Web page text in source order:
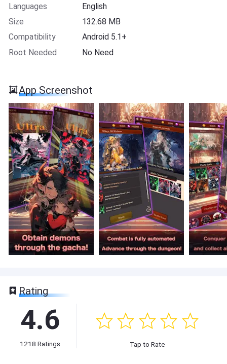
Languages
English
Size
132.68 MB
Compatibility
Android 5.1+
Root Needed
No Need
App Screenshot
Rating
4.6
1218 Ratings Tap to Rate